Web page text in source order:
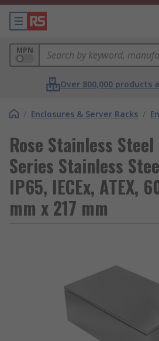
MPN
Over 800,000 products
/ Enclosures & Server Racks /
Rose Stainless
Series Stainless
IP65, IECEx, ATEX,
mm x 217 mm